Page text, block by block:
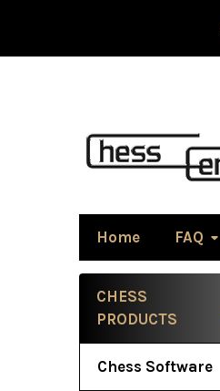
Home FAQ
Sidebar
CHESS
PRODUCTS
Chess Software